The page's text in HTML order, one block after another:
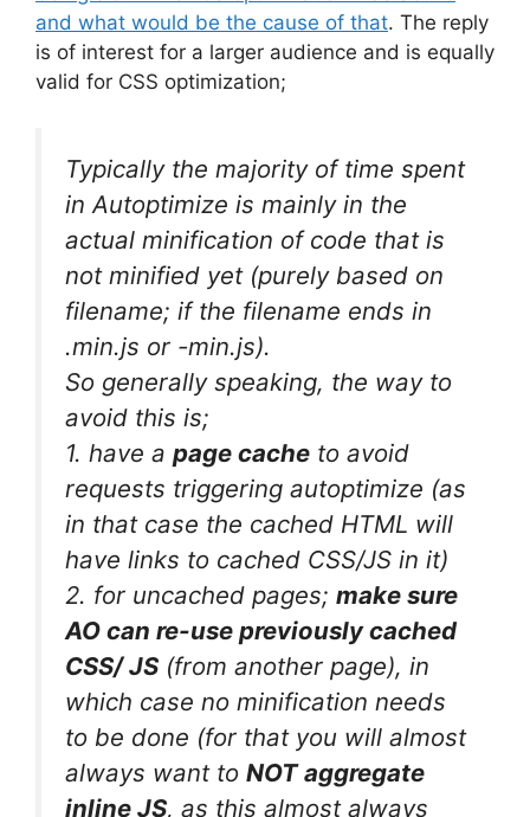
and what would be the cause of that. The reply
is of interest for a larger audience and is equally
valid for CSS optimization;
Typically the majority of time spent
in Autoptimize is mainly in the
actual minification of code that is
not minified yet (purely based on
filename; if the filename ends in
.min.js or -min.js).
So generally speaking, the way to
avoid this is;
1. have a page cache to avoid
requests triggering autoptimize (as
in that case the cached HTML will
have links to cached CSS/JS in it)
2. for uncached pages; make sure
AO can re-use previously cached
CSS/ JS (from another page), in
which case no minification needs
to be done (for that you will almost
always want to NOT aggregate
inline JS, as this almost always